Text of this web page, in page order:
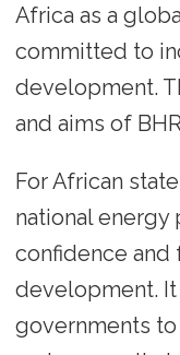
Africa as a
committed to
development.
and aims of
For African
national energy
confidence
development.
governments